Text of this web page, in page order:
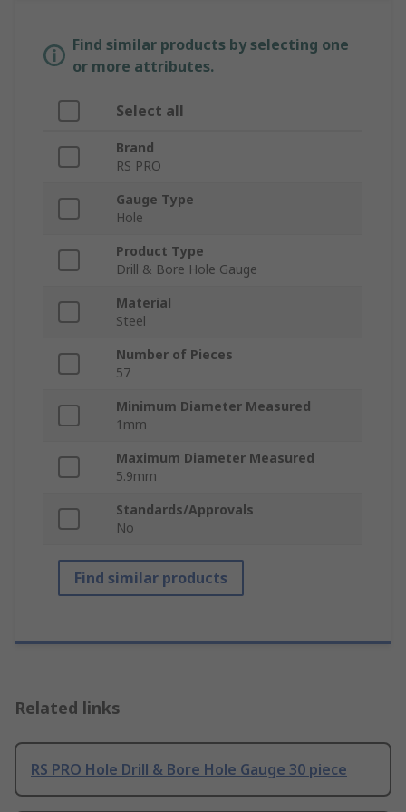
Find similar products by selecting one
or more attributes.
Select all
Brand
RS PRO
Gauge Type
Hole
Product Type
Drill & Bore Hole Gauge
Material
Steel
Number of Pieces
57
Minimum Diameter Measured
1mm
Maximum Diameter Measured
5.9mm
Standards/Approvals
No
Find similar products
Related links
RS PRO Hole Drill & Bore Hole Gauge 30 piece